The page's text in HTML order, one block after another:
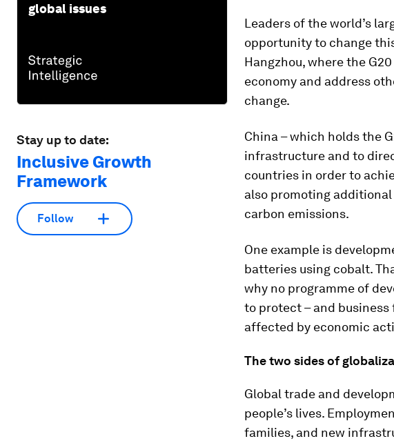
global issues
Stay up to date:
Inclusive Growth
Framework
Follow
Leaders of the world’s
opportunity to change
Hangzhou, where the
economy and address
change.
China – which holds the
infrastructure and to
countries in order to
also promoting
carbon emissions.
One example is
batteries using cobalt.
why no programme of
to protect – and
affected by economic
The two sides of
Global trade and
people’s lives.
families, and new